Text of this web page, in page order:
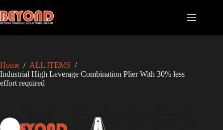
to
content
Home / ALL ITEMS /
Industrial High Leverage Combination Plier With 30% less
effort required